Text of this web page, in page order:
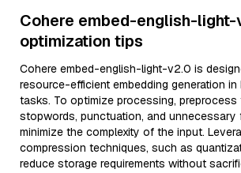
Cohere embed-english-
optimization tips
Cohere embed-english-light-v2.0 is
resource-efficient embedding generation
tasks. To optimize processing, preprocess
stopwords, punctuation, and unnecessary
minimize the complexity of the input.
compression techniques, such as
reduce storage requirements without